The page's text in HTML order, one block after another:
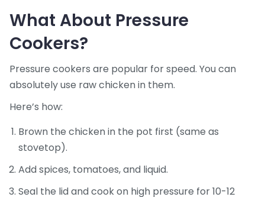
What About Pressure
Cookers?
Pressure cookers are popular for speed. You can
absolutely use raw chicken in them.
Here’s how:
Brown the chicken in the pot first (same as
stovetop).
Add spices, tomatoes, and liquid.
Seal the lid and cook on high pressure for 10-12